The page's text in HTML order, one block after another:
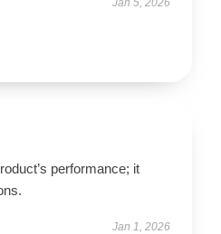
performance; it
Jan 1, 2026